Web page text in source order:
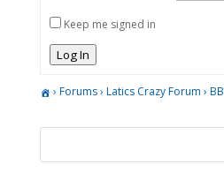
Keep me signed in
Log In
› Forums› Latics Crazy Forum ›